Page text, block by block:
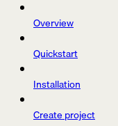
Overview
Quickstart
Installation
Create project